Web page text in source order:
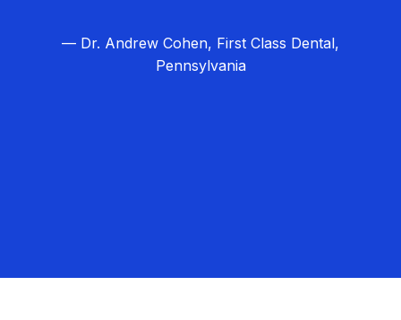
— Dr. Andrew Cohen, First Class Dental,
Pennsylvania